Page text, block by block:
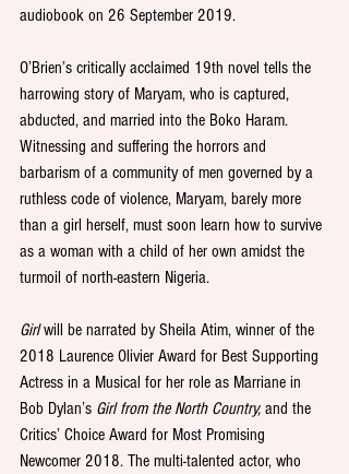
audiobook on 26 September 2019.
O’Brien’s critically acclaimed 19th novel tells the
harrowing story of Maryam, who is captured,
abducted, and married into the Boko Haram.
Witnessing and suffering the horrors and
barbarism of a community of men governed by a
ruthless code of violence, Maryam, barely more
than a girl herself, must soon learn how to survive
as a woman with a child of her own amidst the
turmoil of north-eastern Nigeria.
Girl will be narrated by Sheila Atim, winner of the
2018 Laurence Olivier Award for Best Supporting
Actress in a Musical for her role as Marriane in
Bob Dylan’s Girl from the North Country, and the
Critics’ Choice Award for Most Promising
Newcomer 2018. The multi-talented actor, who